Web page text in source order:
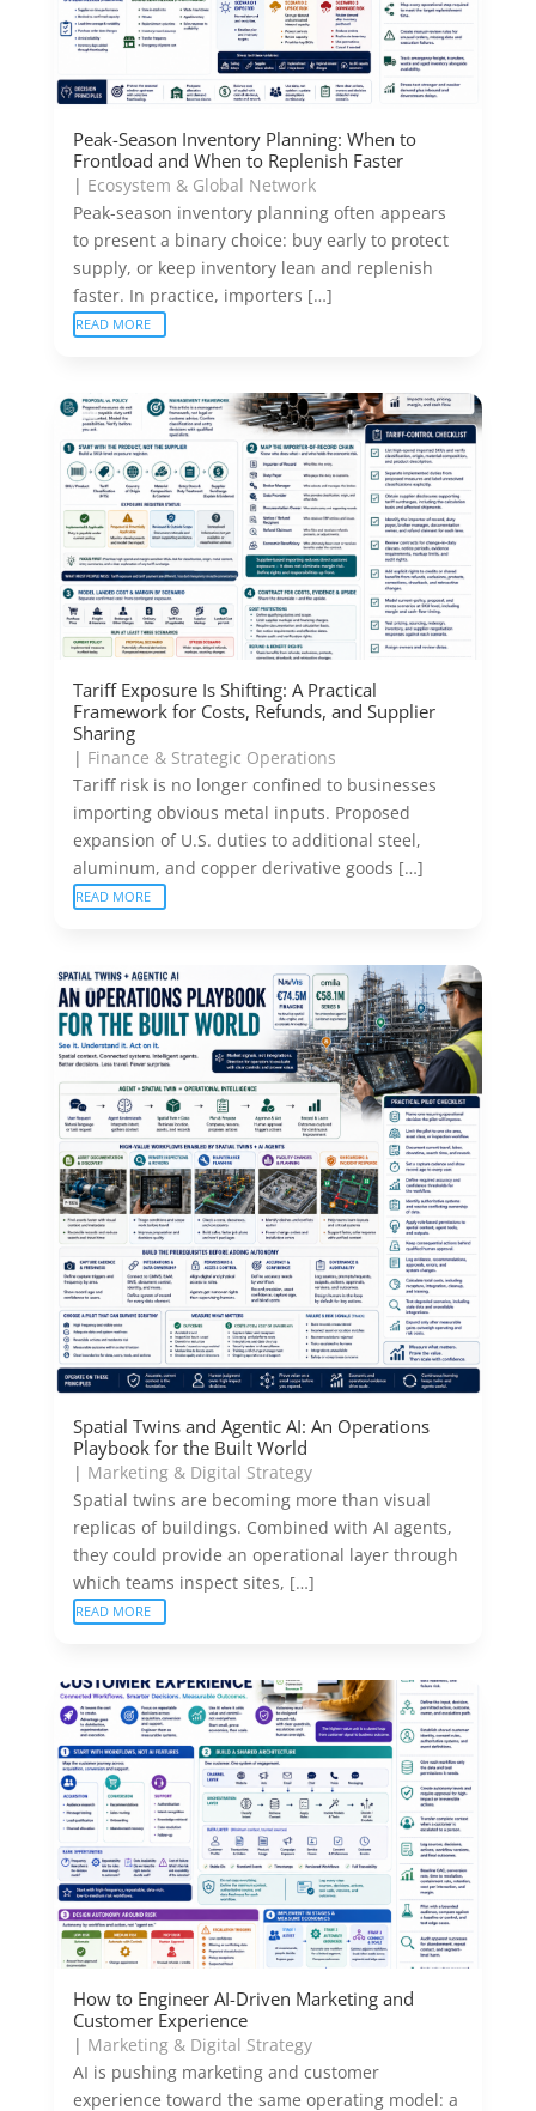
Peak-Season Inventory Planning: When to
Frontload and When to Replenish Faster
| Ecosystem & Global Network
Peak-season inventory planning often appears
to present a binary choice: buy early to protect
supply, or keep inventory lean and replenish
faster. In practice, importers […]
READ MORE
Tariff Exposure Is Shifting: A Practical
Framework for Costs, Refunds, and Supplier
Sharing
| Finance & Strategic Operations
Tariff risk is no longer confined to businesses
importing obvious metal inputs. Proposed
expansion of U.S. duties to additional steel,
aluminum, and copper derivative goods […]
READ MORE
Spatial Twins and Agentic AI: An Operations
Playbook for the Built World
| Marketing & Digital Strategy
Spatial twins are becoming more than visual
replicas of buildings. Combined with AI agents,
they could provide an operational layer through
which teams inspect sites, […]
READ MORE
How to Engineer AI-Driven Marketing and
Customer Experience
| Marketing & Digital Strategy
AI is pushing marketing and customer
experience toward the same operating model: a